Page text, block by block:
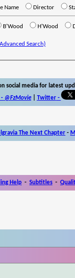
Name Director
B'Wood H'Wood
Search)
social media for latest
- @FzMovie| Twitter-
The Next Chapter -
Help - Subtitles -